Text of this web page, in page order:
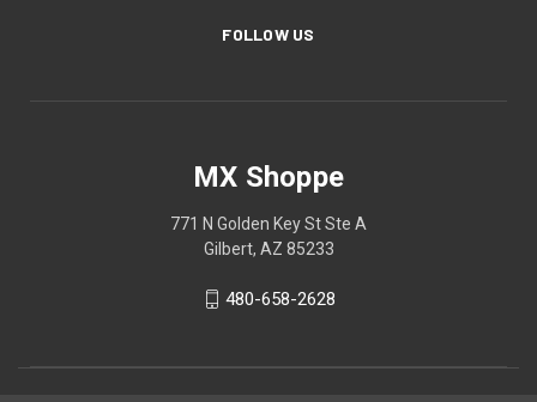
FOLLOW US
MX Shoppe
771 N Golden Key St Ste A
Gilbert, AZ 85233
480-658-2628